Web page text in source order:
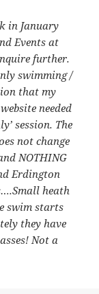
in January
Events at
further.
swimming /
that my
needed
session. The
not change
NOTHING
Erdington
heath
swim starts
they have
Not a